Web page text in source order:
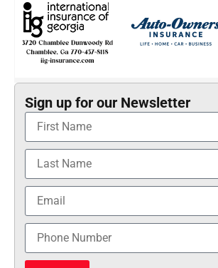
Sign up for our Newsletter